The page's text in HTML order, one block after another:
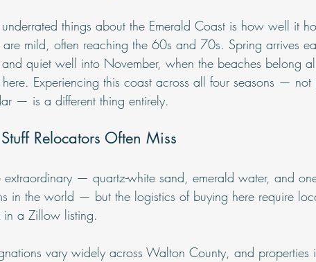
things about the Emerald Coast is how well it
are mild, often reaching the 60s and 70s. Spring arrives
quiet well into November, when the beaches belong
Experiencing this coast across all four seasons — not
— is a different thing entirely.
Relocators Often Miss
extraordinary — quartz-white sand, emerald water, and
in the world — but the logistics of buying here require
a Zillow listing.
vary widely across Walton County, and properties